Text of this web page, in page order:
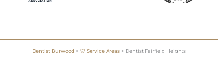
Dentist Burwood > 🦷 Service Areas > Dentist Fairfield Heights